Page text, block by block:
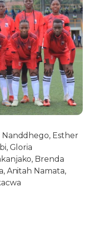
Nanddhego, Esther
Gloria
Brenda
Anitah Namata,